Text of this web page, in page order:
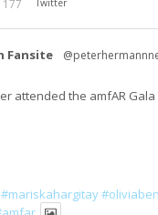
177
Fansite
attended the amfAR Gala
#mariskahargitay